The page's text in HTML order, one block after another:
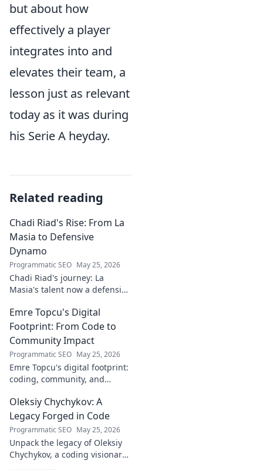
but about how
effectively a player
integrates into and
elevates their team, a
lesson just as relevant
today as it was during
his Serie A heyday.
Related reading
Chadi Riad's Rise: From La
Masia to Defensive
Dynamo
Programmatic SEO May 25, 2026
Chadi Riad's journey: La
Masia's talent now a defensive
academy to a force on the
field.
Emre Topcu's Digital
Footprint: From Code to
Community Impact
Programmatic SEO May 25, 2026
Emre Topcu's digital footprint:
coding, community, and
from tech to making a real-
world difference. Click to learn
more!
Oleksiy Chychykov: A
Legacy Forged in Code
Programmatic SEO May 25, 2026
Unpack the legacy of Oleksiy
Chychykov, a coding visionary.